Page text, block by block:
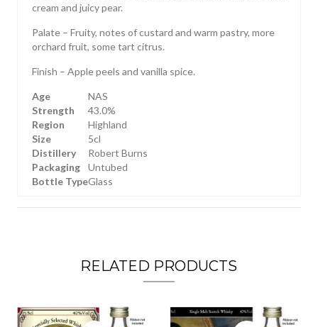
cream and juicy pear.
Palate – Fruity, notes of custard and warm pastry, more
orchard fruit, some tart citrus.
Finish – Apple peels and vanilla spice.
Age
NAS
Strength
43.0%
Region
Highland
Size
5cl
Distillery
Robert Burns
Packaging
Untubed
Bottle TypeGlass
RELATED PRODUCTS